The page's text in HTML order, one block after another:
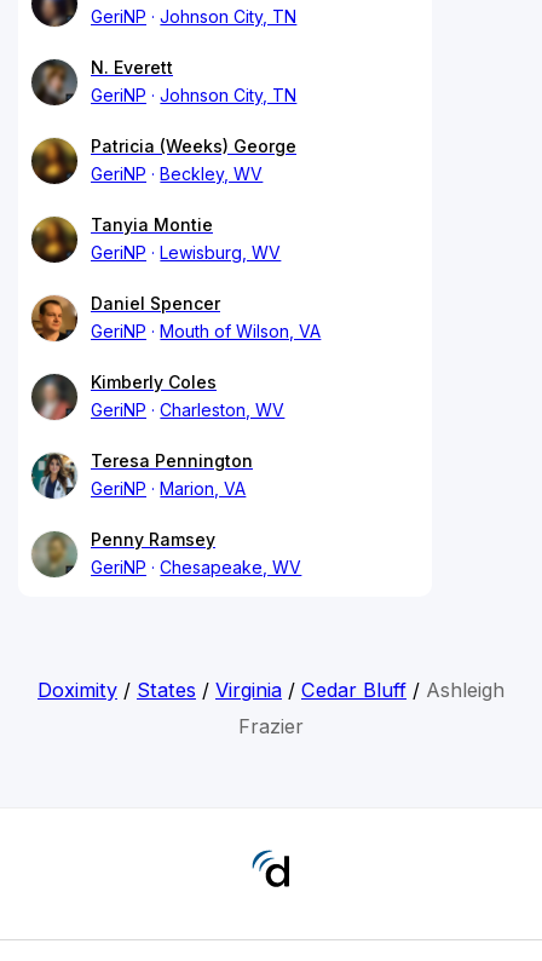
GeriNP
Johnson City, TN
N. Everett
GeriNP
Johnson City, TN
Patricia (Weeks) George
GeriNP
Beckley, WV
Tanyia Montie
GeriNP
Lewisburg, WV
Daniel Spencer
GeriNP
Mouth of Wilson, VA
Kimberly Coles
GeriNP
Charleston, WV
Teresa Pennington
GeriNP
Marion, VA
Penny Ramsey
GeriNP
Chesapeake, WV
Doximity/ States / Virginia/ Cedar Bluff/ Ashleigh
Frazier